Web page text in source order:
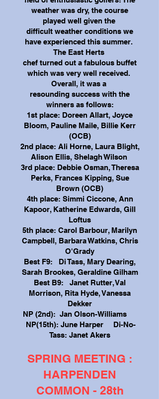
weather was dry, the course
played well given the
difficult weather conditions we
have experienced this summer.
The East Herts
chef turned out a fabulous buffet
which was very well received.
Overall, it was a
resounding success with the
winners as follows:
1st place: Doreen Allart, Joyce
Bloom, Pauline Maile, Billie Kerr
(OCB)
2nd place: Ali Horne, Laura Blight,
Alison Ellis, Shelagh Wilson
3rd place: Debbie Osman, Theresa
Perks, Frances Kipping, Sue
Brown (OCB)
4th place: Simmi Ciccone, Ann
Kapoor, Katherine Edwards, Gill
Loftus
5th place: Carol Barbour, Marilyn
Campbell, Barbara Watkins, Chris
O'Grady
Best F9: Di Tass, Mary Dearing,
Sarah Brookes, Geraldine Gilham
Best B9: Janet Rutter, Val
Morrison, Rita Hyde, Vanessa
Dekker
NP (2nd): Jan Olson-Williams
NP(15th): June Harper Di-No-
Tass: Janet Akers
SPRING MEETING :
HARPENDEN
COMMON - 28th